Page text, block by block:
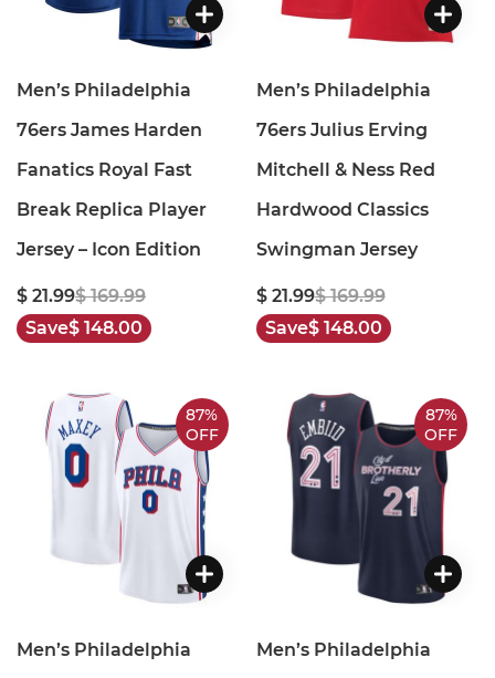
Men’s Philadelphia
76ers James Harden
Fanatics Royal Fast
Break Replica Player
Jersey – Icon Edition
$ 21.99$ 169.99
Save$ 148.00
Men’s Philadelphia
76ers Julius Erving
Mitchell & Ness Red
Hardwood Classics
Swingman Jersey
$ 21.99$ 169.99
Save$ 148.00
87%
OFF
Men’s Philadelphia
87%
OFF
Men’s Philadelphia